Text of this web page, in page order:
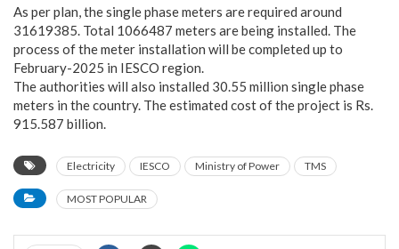
As per plan, the single phase meters are required around
31619385. Total 1066487 meters are being installed. The
process of the meter installation will be completed up to
February-2025 in IESCO region.
The authorities will also installed 30.55 million single phase
meters in the country. The estimated cost of the project is Rs.
915.587 billion.
Electricity IESCO Ministry of Power TMS
MOST POPULAR